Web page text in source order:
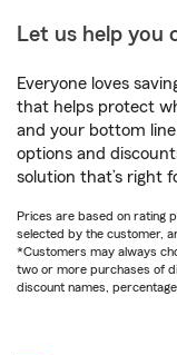
Let us help you
Everyone loves
that helps protect
and your bottom
options and
solution that’s right
Prices are based on rating
selected by the customer,
*Customers may always
two or more purchases of
discount names,